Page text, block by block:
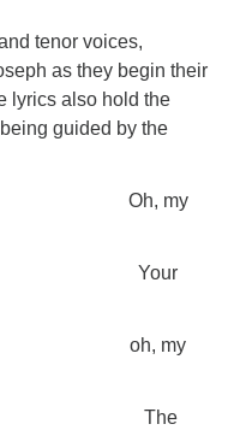
tenor voices,
as they begin their
lyrics also hold the
guided by the
my
my